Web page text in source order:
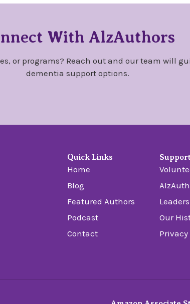
With AlzAuthors
or programs? Reach out and our team will
dementia support options.
Quick Links
Home
Blog
Featured Authors
Podcast
Contact
Our